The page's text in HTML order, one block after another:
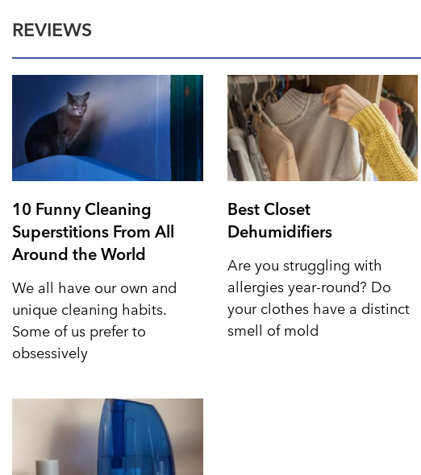
REVIEWS
10 Funny Cleaning
Superstitions From All
Around the World
We all have our own and
unique cleaning habits.
Some of us prefer to
obsessively
Best Closet
Dehumidifiers
Are you struggling with
allergies year-round? Do
your clothes have a distinct
smell of mold